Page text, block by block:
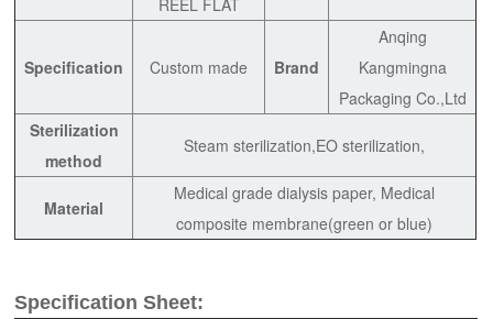
REEL FLAT
Specification Custom made Brand
Anqing
Kangmingna
Packaging Co.,Ltd
Sterilization
method
Steam sterilization,EO sterilization,
Material
Medical grade dialysis paper, Medical
composite membrane(green or blue)
Specification Sheet: